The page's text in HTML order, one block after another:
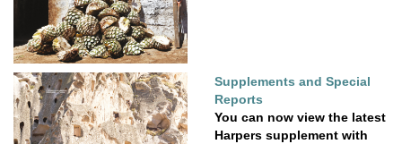
Supplements and Special
Reports
You can now view the latest
Harpers supplement with